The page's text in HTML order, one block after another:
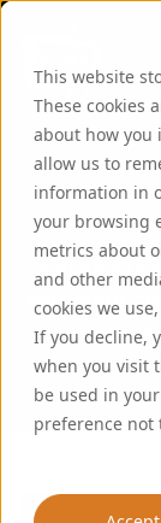
This website
These cookies
about how you
allow us to
information in
your browsing
metrics about
and other
cookies we
If you decline,
when you visit
be used in
preference not
Welcome to
will create,
to our